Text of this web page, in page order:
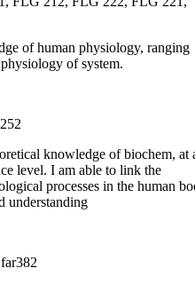
of human physiology, ranging
of system.
knowledge of biochem, at
level. I am able to link the
processes in the human
understanding